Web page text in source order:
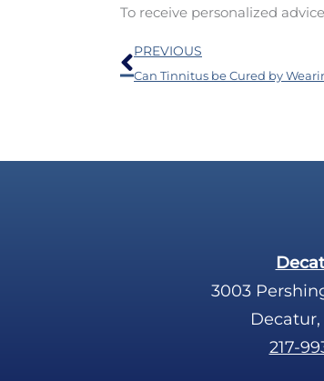
To receive personalized
Prev
PREVIOUS
Can Tinnitus be Cured by
3003
Decatur,
217-